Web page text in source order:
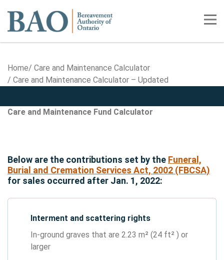
Home
Home
Care and Maintenance Calculator
Care and Maintenance Calculator – Updated
Care and Maintenance
Care and Maintenance Calculator -
Care and Maintenance Fund Calculator
Below are the contributions set by the Funeral,
Burial and Cremation Services Act, 2002 (FBCSA)
for sales occurred after Jan. 1, 2022:
Interment and scattering rights
In-ground graves that are 2.23 m² (24 ft² ) or
larger